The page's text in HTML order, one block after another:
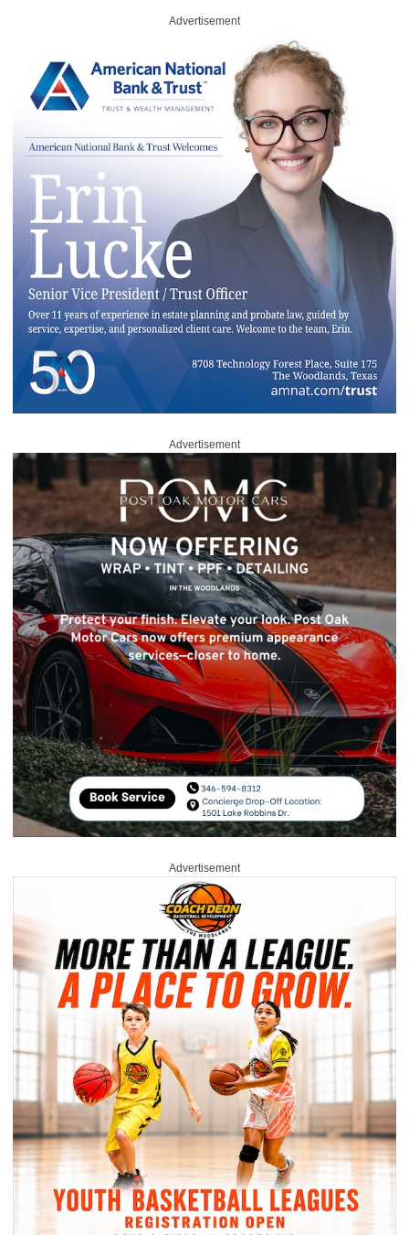
Advertisement
Advertisement
Advertisement